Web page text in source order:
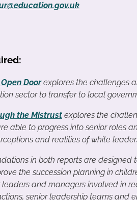
Doorexplores the challenges
sector to transfer to local
the Mistrust explores the
able to progress into senior roles
and realities of white
in both reports are
the succession planning in
and managers involved in
senior leadership teams and